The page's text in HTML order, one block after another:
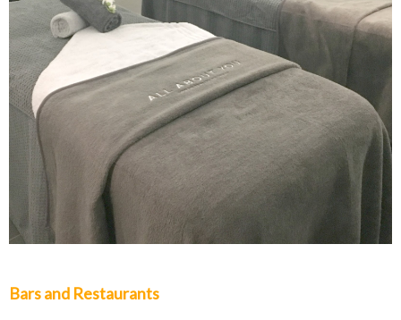
Bars and Restaurants